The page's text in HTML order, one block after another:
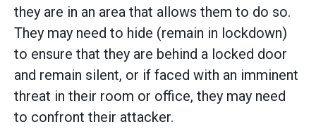
they are in an area that allows them to do so.
They may need to hide (remain in lockdown)
to ensure that they are behind a locked door
and remain silent, or if faced with an imminent
threat in their room or office, they may need
to confront their attacker.